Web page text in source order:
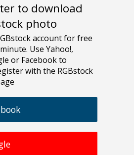
to download
photo